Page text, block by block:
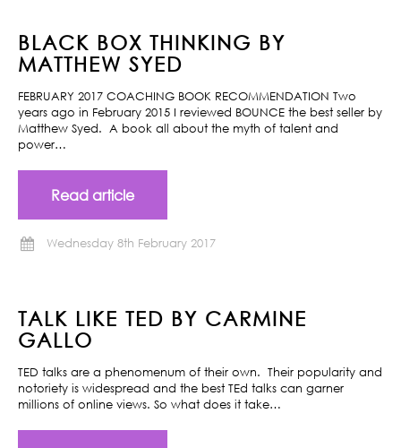
BLACK BOX THINKING BY
MATTHEW SYED
FEBRUARY 2017 COACHING BOOK RECOMMENDATION Two
years ago in February 2015 I reviewed BOUNCE the best seller by
Matthew Syed. A book all about the myth of talent and
power…
Read article
Wednesday 8th February 2017
TALK LIKE TED BY CARMINE
GALLO
TED talks are a phenomenum of their own. Their popularity and
notoriety is widespread and the best TEd talks can garner
millions of online views. So what does it take…